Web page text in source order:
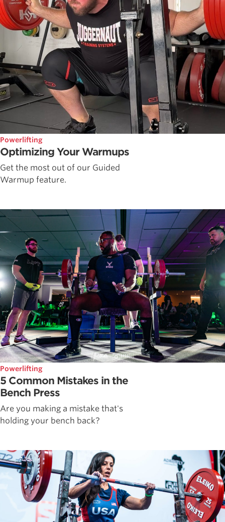
Powerlifting
Optimizing Your Warmups
Get the most out of our Guided
Warmup feature.
Powerlifting
5 Common Mistakes in the
Bench Press
Are you making a mistake that's
holding your bench back?